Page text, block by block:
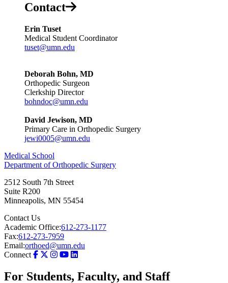
Contact
Erin Tuset
Medical Student Coordinator
tuset@umn.edu
Deborah Bohn, MD
Orthopedic Surgeon
Clerkship Director
bohndoc@umn.edu
David Jewison, MD
Primary Care in Orthopedic Surgery
jewi0005@umn.edu
Medical School
Department of Orthopedic Surgery
2512 South 7th Street
Suite R200
Minneapolis, MN 55454
Contact Us
Academic Office:612-273-1177
Fax:612-273-7959
Email:orthoed@umn.edu
Connect
For Students, Faculty, and Staff